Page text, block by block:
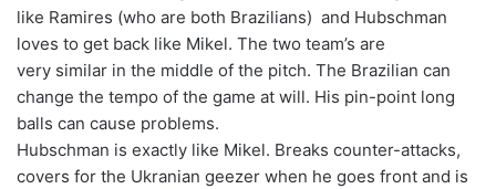
like Ramires (who are both Brazilians) and Hubschman
loves to get back like Mikel. The two team’s are
very similar in the middle of the pitch. The Brazilian can
change the tempo of the game at will. His pin-point long
balls can cause problems.
Hubschman is exactly like Mikel. Breaks counter-attacks,
covers for the Ukranian geezer when he goes front and is